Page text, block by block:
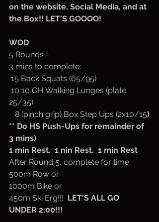
on the website, Social Media, and at
the Box!! LET'S GOOOO!
WOD
5 Rounds -
3 mins to complete:
15 Back Squats (65/95)
25/35)
   8 (pinch grip) Box Step Ups (2x10/15
)
** Do HS Push-Ups for remainder of
3 mins)
1 min Rest.  1 nin Rest.  1 min Rest
After Round 5, complete for time:
500m Row or
1000m Bike or
450m Ski Erg!!! LET'S ALL GO
UNDER 2:00!!!